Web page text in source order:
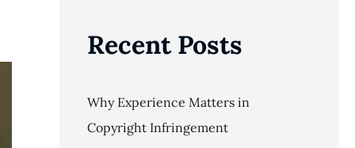
Recent Posts
Why Experience Matters in
Copyright Infringement